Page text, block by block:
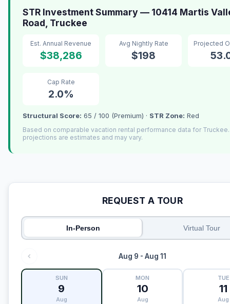
STR Investment Summary — 10414 Martis
Road, Truckee
Est. Annual Revenue
$38,286
Avg Nightly Rate
$198
Projected
Cap Rate
2.0%
Structural Score: 65 / 100 (Premium) · STR Zone: Red
Based on comparable vacation rental performance data for
projections are estimates and may vary.
REQUEST A TOUR
In-Person Virtual Tour
Aug 9 - Aug 11
SUN
9
Aug
MON
10
Aug
TUE
11
Aug